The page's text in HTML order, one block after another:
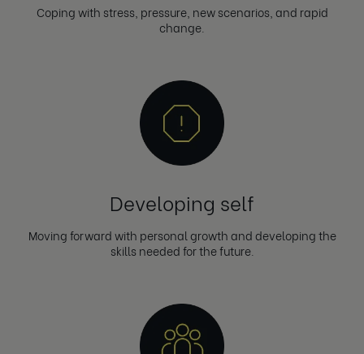
Coping with stress, pressure, new scenarios, and rapid
change.
Developing self
Moving forward with personal growth and developing the
skills needed for the future.